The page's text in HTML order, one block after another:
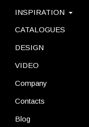
INSPIRATION
CATALOGUES
DESIGN
VIDEO
Company
Contacts
Blog